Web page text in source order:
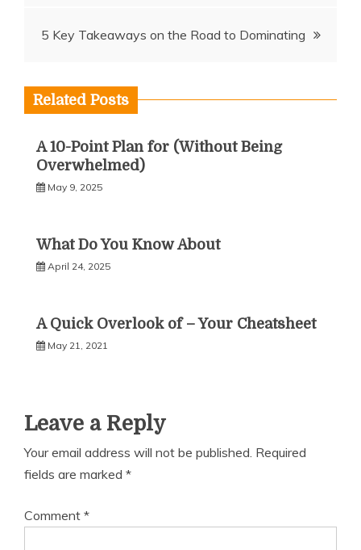
5 Key Takeaways on the Road to Dominating
Related Posts
A 10-Point Plan for (Without Being
Overwhelmed)
May 9, 2025
What Do You Know About
April 24, 2025
A Quick Overlook of – Your Cheatsheet
May 21, 2021
Leave a Reply
Your email address will not be published. Required
fields are marked *
Comment *